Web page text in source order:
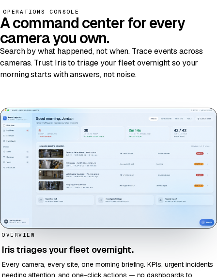
OPERATIONS CONSOLE
Acommand centerfor every
camera you own.
Search by what happened, not when. Trace events across
cameras. Trust Iris to triage your fleet overnight so your
morning starts with answers, not noise.
OVERVIEW
Iris triages your fleet overnight.
Every camera, every site, one morning briefing. KPIs, urgent incidents
needing attention, and one-click actions — no dashboards to